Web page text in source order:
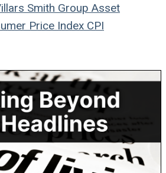
Smith Group Asset
Price Index CPI